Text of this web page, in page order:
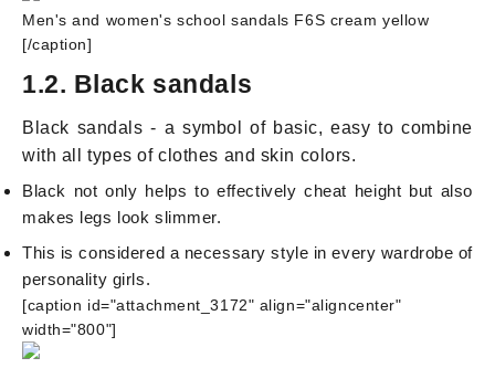
Men's and women's school sandals F6S cream yellow
[/caption]
1.2. Black sandals
Black sandals - a symbol of basic, easy to combine
with all types of clothes and skin colors.
Black not only helps to effectively cheat height but also
makes legs look slimmer.
This is considered a necessary style in every wardrobe of
personality girls.
[caption id="attachment_3172" align="aligncenter"
width="800"]